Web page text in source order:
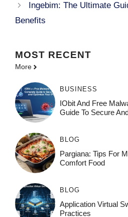
Ingebim: The Ultimate
Benefits
MOST RECENT
More
BUSINESS
IObit And Free
Guide To Secure
BLOG
Pargiana: Tips For
Comfort Food
BLOG
Application Virtual
Practices